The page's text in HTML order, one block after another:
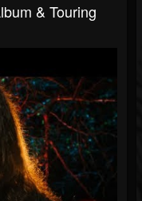
& Touring